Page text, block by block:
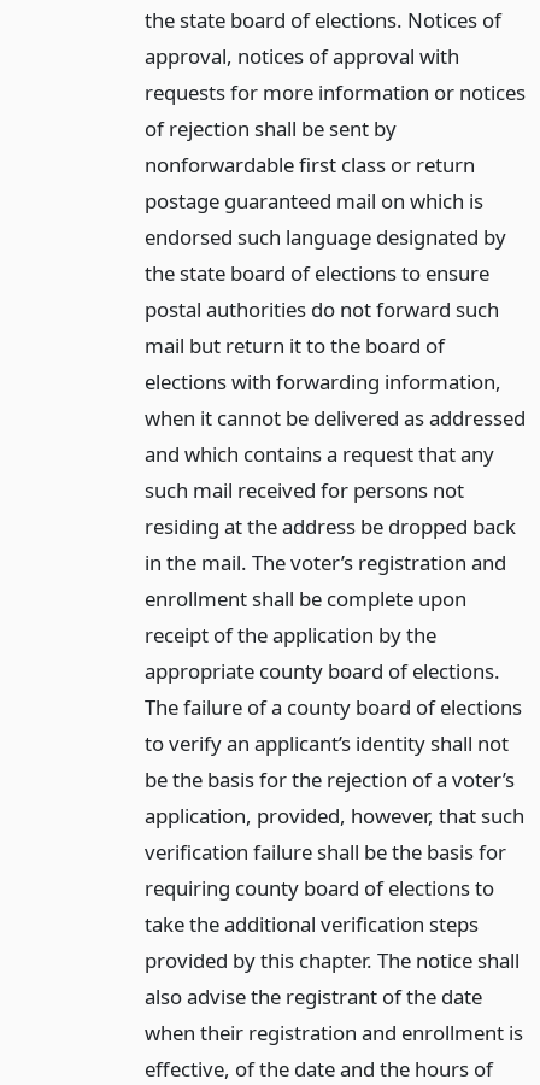
the state board of elections. Notices of
approval, notices of approval with
requests for more information or notices
of rejection shall be sent by
nonforwardable first class or return
postage guaranteed mail on which is
endorsed such language designated by
the state board of elections to ensure
postal authorities do not forward such
mail but return it to the board of
elections with forwarding information,
when it cannot be delivered as addressed
and which contains a request that any
such mail received for persons not
residing at the address be dropped back
in the mail. The voter’s registration and
enrollment shall be complete upon
receipt of the application by the
appropriate county board of elections.
The failure of a county board of elections
to verify an applicant’s identity shall not
be the basis for the rejection of a voter’s
application, provided, however, that such
verification failure shall be the basis for
requiring county board of elections to
take the additional verification steps
provided by this chapter. The notice shall
also advise the registrant of the date
when their registration and enrollment is
effective, of the date and the hours of